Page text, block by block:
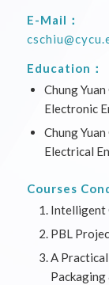
E-Mail：
Education：
Chung
Electronic
Chung
Electrical
Courses
Intelligent
PBL
A
Packaging